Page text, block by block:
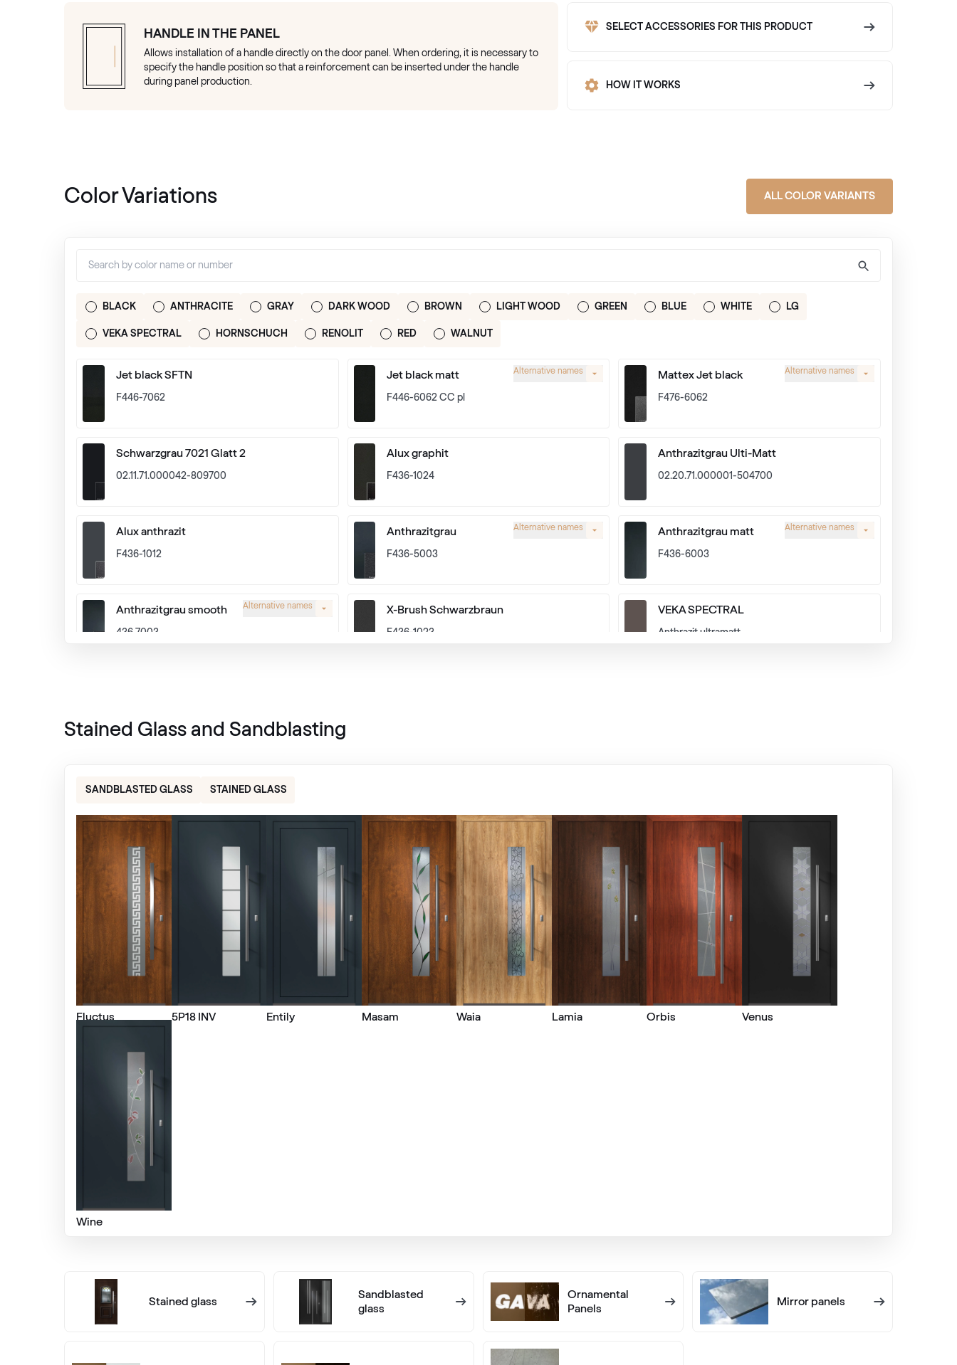
HANDLE IN THE PANEL
Allows installation of a handle directly on the door panel. When ordering, it is necessary to
specify the handle position so that a reinforcement can be inserted under the handle
during panel production.
SELECT ACCESSORIES FOR THIS PRODUCT
HOW IT WORKS
Color Variations ALL COLOR VARIANTS
BLACK ANTHRACITE GRAY DARK WOOD BROWN LIGHT WOOD GREEN BLUE WHITE LG
VEKA SPECTRAL HORNSCHUCH RENOLIT RED WALNUT
Jet black SFTN
F446-7062
Jet black matt
F446-6062 CC pl
Alternative names Mattex Jet black
F476-6062
Alternative names
Schwarzgrau 7021 Glatt 2
02.11.71.000042-809700
Alux graphit
F436-1024
Anthrazitgrau Ulti-Matt
02.20.71.000001-504700
Alux anthrazit
F436-1012
Anthrazitgrau
F436-5003
Alternative names Anthrazitgrau matt
F436-6003
Alternative names
Anthrazitgrau smooth
436 7003
Alternative names X-Brush Schwarzbraun
F436-1023
VEKA SPECTRAL
Anthrazit ultramatt
436 1006
Betón Šedý GD802 D8
Betón Šedý GD802 D8
Grau Smooth
7155 05-083
Alux steingrau
F436-1017
Trompet C-32 N Glatt
02.12.71.000019-808302
Metbrush Mocca
F436-1009
Seidengrau
F436-5031
Moondance C-31 N Glatt Metbrush Platin Kieselgrau
Quarz Platin
9.1293 002-1195
Mattex fenstergrau
F470-6066
LG Nussbaum
Stained Glass and Sandblasting
SANDBLASTED GLASS STAINED GLASS
Fluctus 5P18 INV Entily Masam Waia Lamia Orbis Venus
Wine
Stained glass
Sandblasted
glass
Ornamental
Panels
Mirror panels